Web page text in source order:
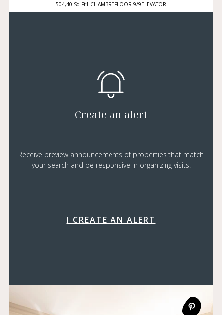
504,40 Sq Ft1 CHAMBREFLOOR 9/9ELEVATOR
Create an alert
Receive preview announcements of properties that match
your search and be responsive in organizing visits.
I CREATE AN ALERT